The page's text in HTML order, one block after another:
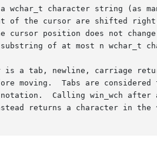
wchar_t character string (as
of the cursor are shifted
cursor position does not
of at most n wchar_t
a tab, newline, carriage
moving.  Tabs are considered to
does not return the con-
returns a character in the